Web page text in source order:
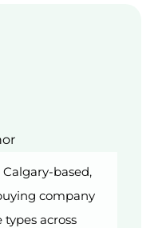
based,
company
across